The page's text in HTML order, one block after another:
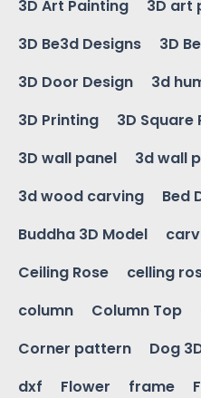
3D Art Painting
3D art
3D Be3d Designs
3D
3D Door Design
3d
3D Printing
3D Square
3D wall panel
3d wall
3d wood carving
Bed
Buddha 3D Model
Ceiling Rose
celling
column
Column Top
Corner pattern
Dog
dxf
Flower frame